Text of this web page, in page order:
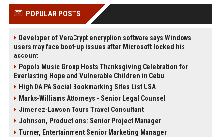
POPULAR POSTS
Developer of VeraCrypt encryption software says Windows
users may face boot-up issues after Microsoft locked his
account
Popolo Music Group Hosts Thanksgiving Celebration for
Everlasting Hope and Vulnerable Children in Cebu
High DA PA Social Bookmarking Sites List USA
Marks-Williams Attorneys - Senior Legal Counsel
Jimenez-Lawson Tours Travel Consultant
Johnson, Productions: Senior Project Manager
Turner, Entertainment Senior Marketing Manager